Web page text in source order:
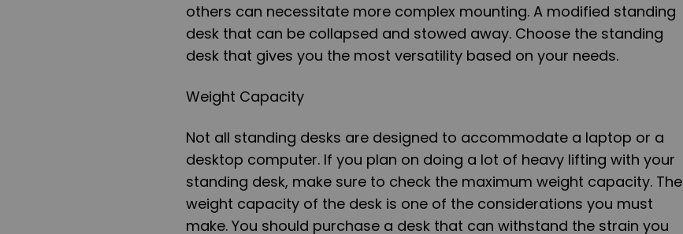
others can necessitate more complex mounting. A modified standing
desk that can be collapsed and stowed away. Choose the standing
desk that gives you the most versatility based on your needs.
Weight Capacity
Not all standing desks are designed to accommodate a laptop or a
desktop computer. If you plan on doing a lot of heavy lifting with your
standing desk, make sure to check the maximum weight capacity. The
weight capacity of the desk is one of the considerations you must
make. You should purchase a desk that can withstand the strain you